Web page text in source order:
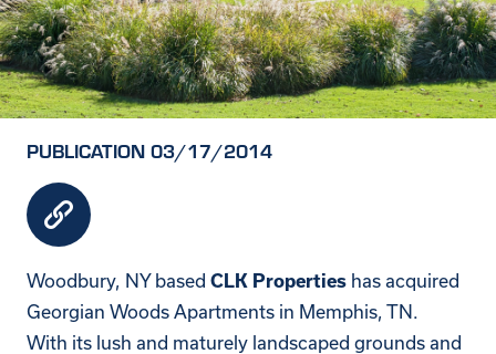
PUBLICATION 03/17/2014
Woodbury, NY based CLK Properties has acquired
Georgian Woods Apartments in Memphis, TN.
With its lush and maturely landscaped grounds and